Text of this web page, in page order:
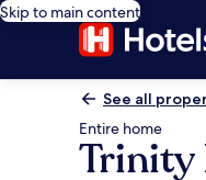
Skip to main content
See all
Entire home
Trinity